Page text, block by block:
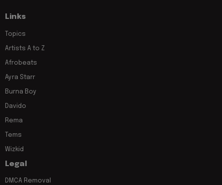
Links
Topics
Artists A to Z
Afrobeats
Ayra Starr
Burna Boy
Davido
Rema
Tems
Wizkid
Legal
DMCA Removal